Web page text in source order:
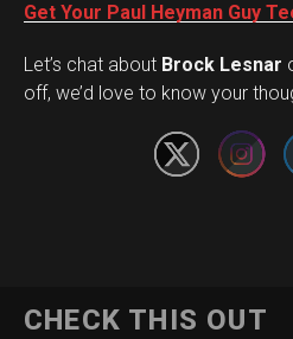
Get Your Paul Heyman Guy
Let’s chat about Brock Lesnar
off, we’d love to know your
CHECK THIS OUT